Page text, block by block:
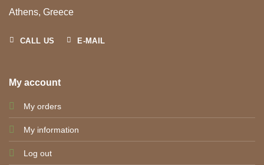
Athens, Greece
CALL US E-MAIL
My account
My orders
My information
Log out